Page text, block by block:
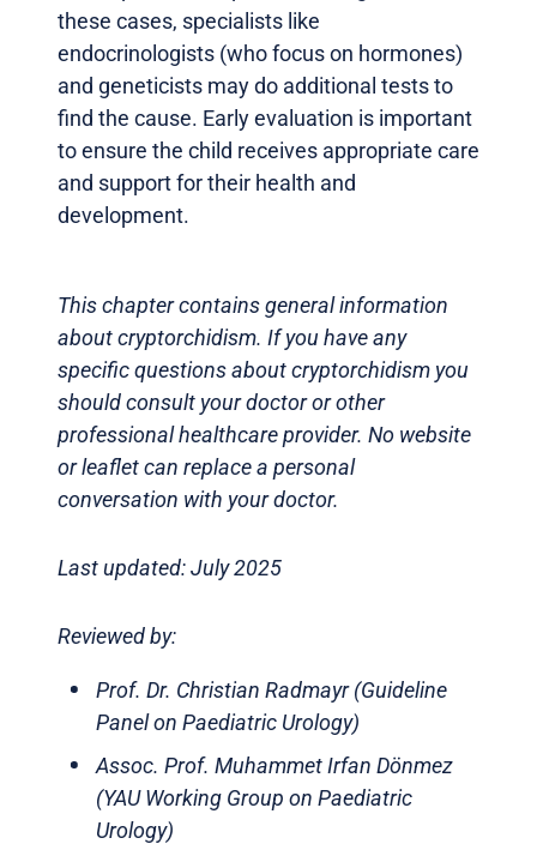
these cases, specialists like
endocrinologists (who focus on hormones)
and geneticists may do additional tests to
find the cause. Early evaluation is important
to ensure the child receives appropriate care
and support for their health and
development.
This chapter contains general information
about cryptorchidism. If you have any
specific questions about cryptorchidism you
should consult your doctor or other
professional healthcare provider. No website
or leaflet can replace a personal
conversation with your doctor.
Last updated: July 2025
Reviewed by:
Prof. Dr. Christian Radmayr (Guideline
Panel on Paediatric Urology)
Assoc. Prof. Muhammet Irfan Dönmez
(YAU Working Group on Paediatric
Urology)